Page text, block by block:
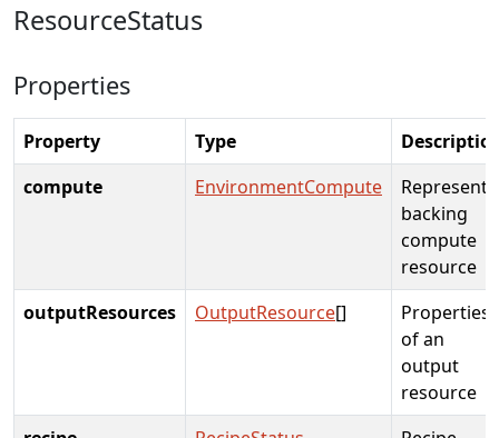
ResourceStatus
Properties
Property Type
compute
EnvironmentCompute
Represents
backing
compute
resource
outputResources
OutputResource[]
Properties
of an
output
resource